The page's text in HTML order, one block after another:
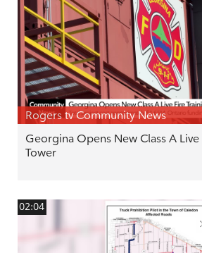
Rogers tv Community News
Georgina Opens New Class A Live
Tower
02:04